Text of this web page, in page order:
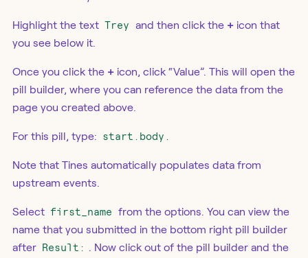
Highlight the text Trey and then click the +icon that
you see below it.
Once you click the + icon, click “Value”. This will open the
pill builder, where you can reference the data from the
page you created above.
For this pill, type: start.body.
Note that Tines automatically populates data from
upstream events.
Select first_name from the options. You can view the
name that you submitted in the bottom right pill builder
after Result: . Now click out of the pill builder and the